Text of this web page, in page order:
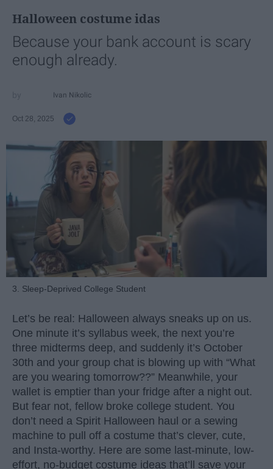
Halloween costume idas
Because your bank account is scary
enough already.
Ivan Nikolic
Oct 28, 2025
3. Sleep-Deprived College Student
Let’s be real: Halloween always sneaks up on us.
One minute it’s syllabus week, the next you’re
three midterms deep, and suddenly it’s October
30th and your group chat is blowing up with “What
are you wearing tomorrow??” Meanwhile, your
wallet is emptier than your fridge after a night out.
But fear not, fellow broke college student. You
don’t need a Spirit Halloween haul or a sewing
machine to pull off a costume that’s clever, cute,
and Insta-worthy. Here are some last-minute, low-
effort, no-budget costume ideas that’ll save your